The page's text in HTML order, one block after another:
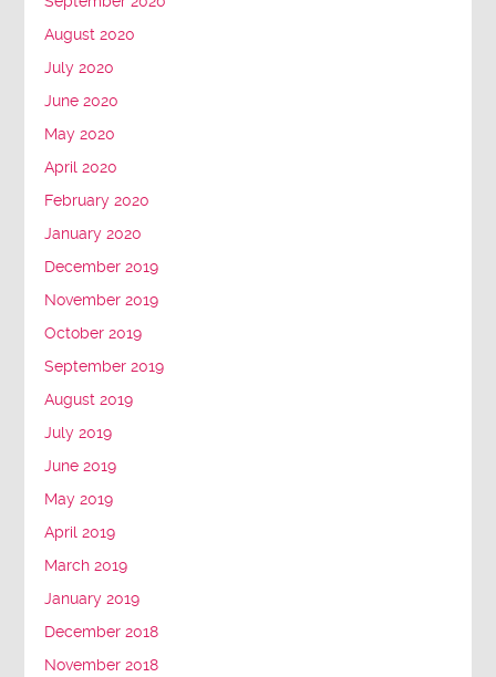
August 2020
July 2020
June 2020
May 2020
April 2020
February 2020
January 2020
December 2019
November 2019
October 2019
September 2019
August 2019
July 2019
June 2019
May 2019
April 2019
March 2019
January 2019
December 2018
November 2018